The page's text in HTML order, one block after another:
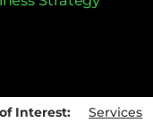
Interest: Services